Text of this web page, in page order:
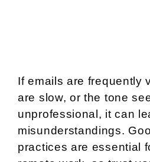
If emails are frequently
are slow, or the tone
unprofessional, it can
misunderstandings.
practices are essential